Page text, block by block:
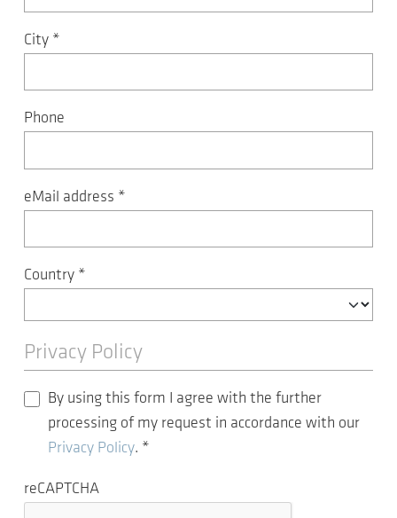
City *
Phone
eMail address *
Country *
Privacy Policy
By using this form I agree with the further
processing of my request in accordance with our
Privacy Policy. *
reCAPTCHA